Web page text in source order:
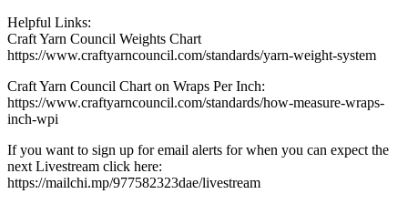
Helpful Links:
Craft Yarn Council Weights Chart
https://www.craftyarncouncil.com/standards/yarn-weight-system
Craft Yarn Council Chart on Wraps Per Inch:
https://www.craftyarncouncil.com/standards/how-measure-wraps-
inch-wpi
If you want to sign up for email alerts for when you can expect the
next Livestream click here:
https://mailchi.mp/977582323dae/livestream